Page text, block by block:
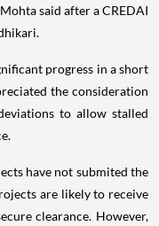
said after a CREDAI
progress in a short
the consideration
to allow stalled
have not submited the
are likely to receive
clearance. However,